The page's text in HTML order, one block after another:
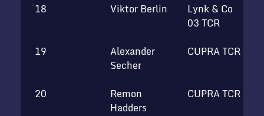
18
Viktor Berlin
Lynk & Co
03 TCR
19
Alexander
Secher
CUPRA TCR
20
Remon
Hadders
CUPRA TCR